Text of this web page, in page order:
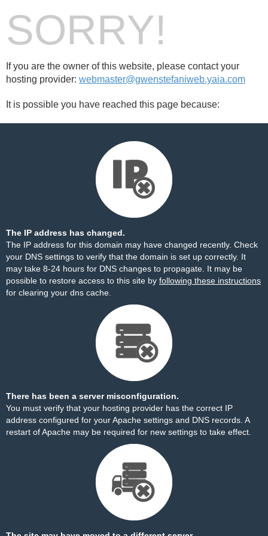
SORRY!
If you are the owner of this website, please contact your
hosting provider: webmaster@gwenstefaniweb.yaia.com
It is possible you have reached this page because:
The IP address has changed.
The IP address for this domain may have changed recently. Check
your DNS settings to verify that the domain is set up correctly. It
may take 8-24 hours for DNS changes to propagate. It may be
possible to restore access to this site by following these instructions
for clearing your dns cache.
There has been a server misconfiguration.
You must verify that your hosting provider has the correct IP
address configured for your Apache settings and DNS records. A
restart of Apache may be required for new settings to take effect.